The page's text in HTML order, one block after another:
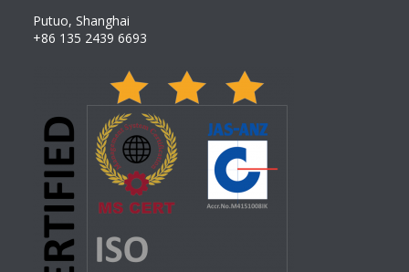
Putuo, Shanghai
+86 135 2439 6693